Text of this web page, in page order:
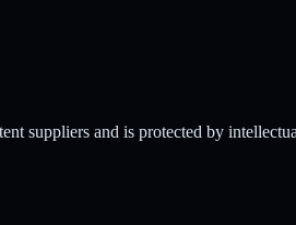
suppliers and is protected by